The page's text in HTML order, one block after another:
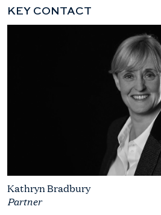
KEY CONTACT
Kathryn Bradbury
Partner